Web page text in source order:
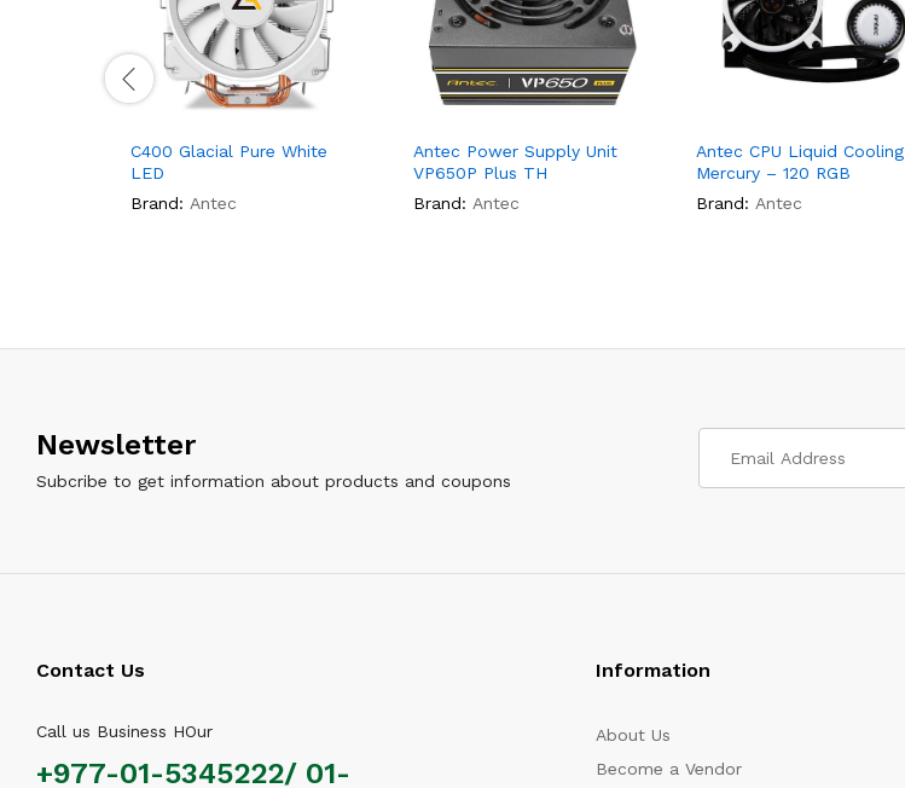
C400 Glacial Pure White
LED
Brand: Antec
Antec Power Supply Unit
VP650P Plus TH
Brand: Antec
Antec CPU Liquid Cooling
Mercury – 120 RGB
Brand: Antec
Newsletter
Subcribe to get information about products and coupons
Contact Us
Call us Business HOur
+977-01-5345222/ 01-
Information
About Us
Become a Vendor